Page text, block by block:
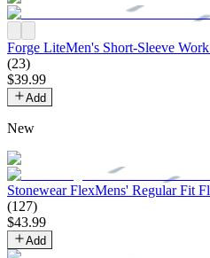
Forge LiteMen's Short-Sleeve
(23)
$39.99
Add
New
Stonewear FlexMens' Regular Fit
(127)
$43.99
Add